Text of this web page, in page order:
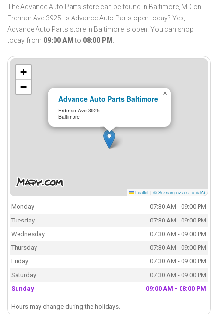
The Advance Auto Parts store can be found in Baltimore, MD on
Erdman Ave 3925. Is Advance Auto Parts open today? Yes,
Advance Auto Parts store in Baltimore is open. You can shop
today from 09:00 AM to 08:00 PM .
Advance Auto Parts Baltimore
Erdman Ave 3925
Baltimore
×
+
−
Leaflet | © Seznam.cz a.s. a další
Monday
07:30 AM - 09:00 PM
Tuesday
07:30 AM - 09:00 PM
Wednesday
07:30 AM - 09:00 PM
Thursday
07:30 AM - 09:00 PM
Friday
07:30 AM - 09:00 PM
Saturday
07:30 AM - 09:00 PM
Sunday
09:00 AM - 08:00 PM
Hours may change during the holidays.